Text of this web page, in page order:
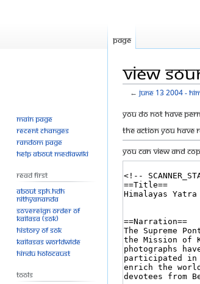
View
←June 13 2004 -
Jump
to
navigation
Jump
to
search
You do not have
The action you have
You can view and
Page
Main page
Recent changes
Random page
Help about MediaWiki
Read First
About SPH.HDH
Nithyananda
Sovereign Order of
KAILASA (SOK)
History of SOK
KAILASAs Worldwide
Hindu Holocaust
Tools